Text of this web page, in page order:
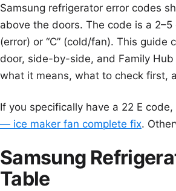
Samsung refrigerator error codes
above the doors. The code is a
(error) or “C” (cold/fan). This guide
door, side-by-side, and Family
what it means, what to check first,
If you specifically have a 22 E
— ice maker fan complete fix.
Samsung
Table